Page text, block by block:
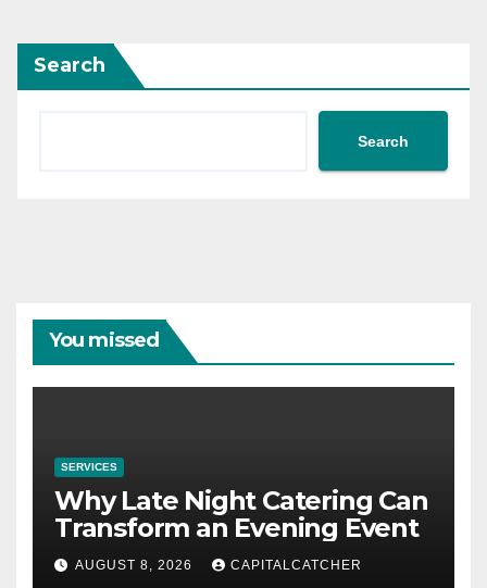
Search
Search
You missed
SERVICES
Why Late Night Catering Can
Transform an Evening Event
AUGUST 8, 2026 CAPITALCATCHER